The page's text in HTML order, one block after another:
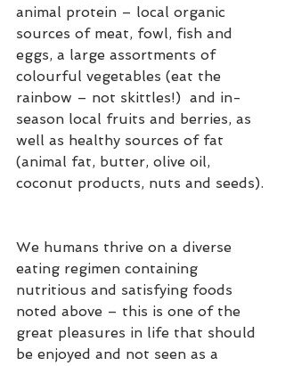
animal protein – local organic
sources of meat, fowl, fish and
eggs, a large assortments of
colourful vegetables (eat the
rainbow – not skittles!)  and in-
season local fruits and berries, as
well as healthy sources of fat
(animal fat, butter, olive oil,
coconut products, nuts and seeds).
We humans thrive on a diverse
eating regimen containing
nutritious and satisfying foods
noted above – this is one of the
great pleasures in life that should
be enjoyed and not seen as a